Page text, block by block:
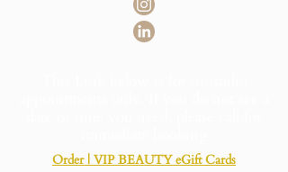
Order | VIP BEAUTY eGift Cards